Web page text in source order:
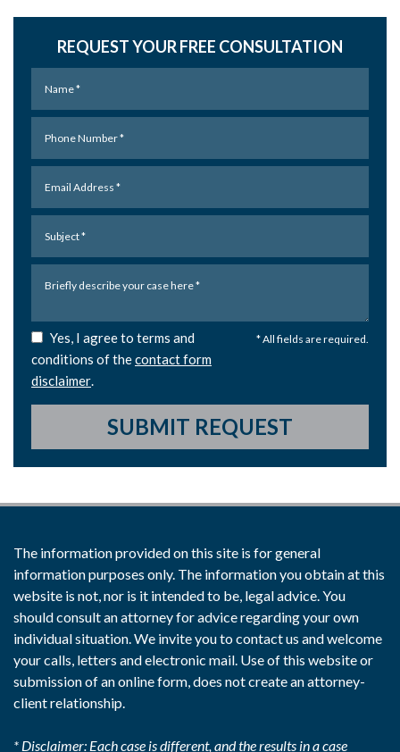
REQUEST YOUR FREE CONSULTATION
* All fields are required.
Yes, I agree to terms and
conditions of thecontact form
disclaimer.
SUBMIT REQUEST
The information provided on this site is for general
information purposes only. The information you obtain at this
website is not, nor is it intended to be, legal advice. You
should consult an attorney for advice regarding your own
individual situation. We invite you to contact us and welcome
your calls, letters and electronic mail. Use of this website or
submission of an online form, does not create an attorney-
client relationship.
* Disclaimer: Each case is different, and the results in a case